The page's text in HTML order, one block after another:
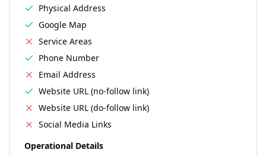
Physical Address
Google Map
Service Areas
Phone Number
Email Address
Website URL (no-follow link)
Website URL (do-follow link)
Social Media Links
Operational Details